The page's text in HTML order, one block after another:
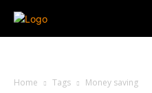
Home Tags Money saving